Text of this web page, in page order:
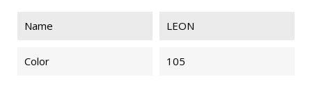
Name LEON
Color 105